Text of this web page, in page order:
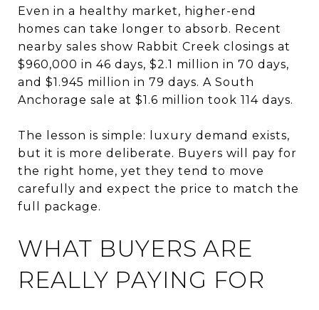
Even in a healthy market, higher-end
homes can take longer to absorb. Recent
nearby sales show Rabbit Creek closings at
$960,000 in 46 days, $2.1 million in 70 days,
and $1.945 million in 79 days. A South
Anchorage sale at $1.6 million took 114 days.
The lesson is simple: luxury demand exists,
but it is more deliberate. Buyers will pay for
the right home, yet they tend to move
carefully and expect the price to match the
full package.
WHAT BUYERS ARE
REALLY PAYING FOR